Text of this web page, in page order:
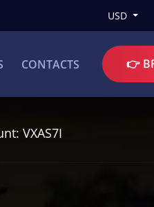
USD
CONTACTS 👉
VXAS7I